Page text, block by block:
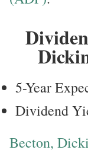
5-Year
Dividend
Becton,